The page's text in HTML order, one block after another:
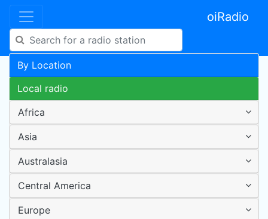
oiRadio
By Location
Local radio
Africa
Asia
Australasia
Central America
Europe